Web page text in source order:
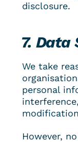
disclosure.
7. Data
We take
personal
However,